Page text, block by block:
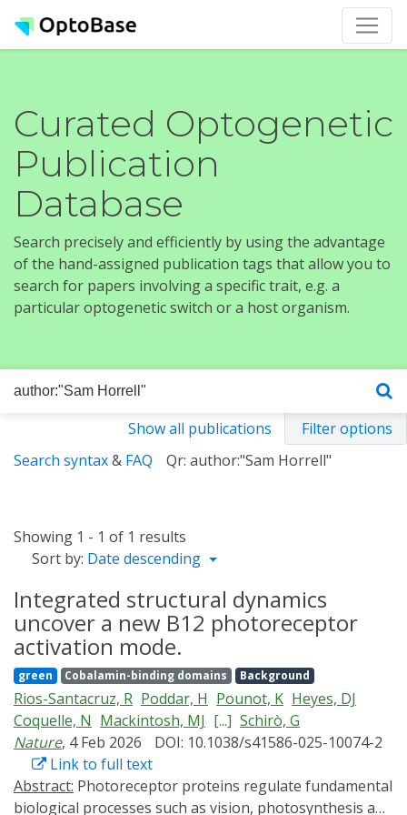
Curated Optogenetic
Publication
Database
Search precisely and efficiently by using the advantage
of the hand-assigned publication tags that allow you to
search for papers involving a specific trait, e.g. a
particular optogenetic switch or a host organism.
Show all publications
Filter options
Search syntax& FAQ Qr: author:"Sam Horrell"
Showing 1 - 1 of 1 results
Sort by: Date descending
Integrated structural dynamics
uncover a new B12 photoreceptor
activation mode.
green Cobalamin-binding domains Background
Rios-Santacruz, R Poddar, H Pounot, K Heyes, DJ
Coquelle, N Mackintosh, MJ [...] Schirò, G
Nature, 4 Feb 2026
DOI: 10.1038/s41586-025-10074-2
Link to full text
Abstract:
biological processes such as vision, photosynthesis and